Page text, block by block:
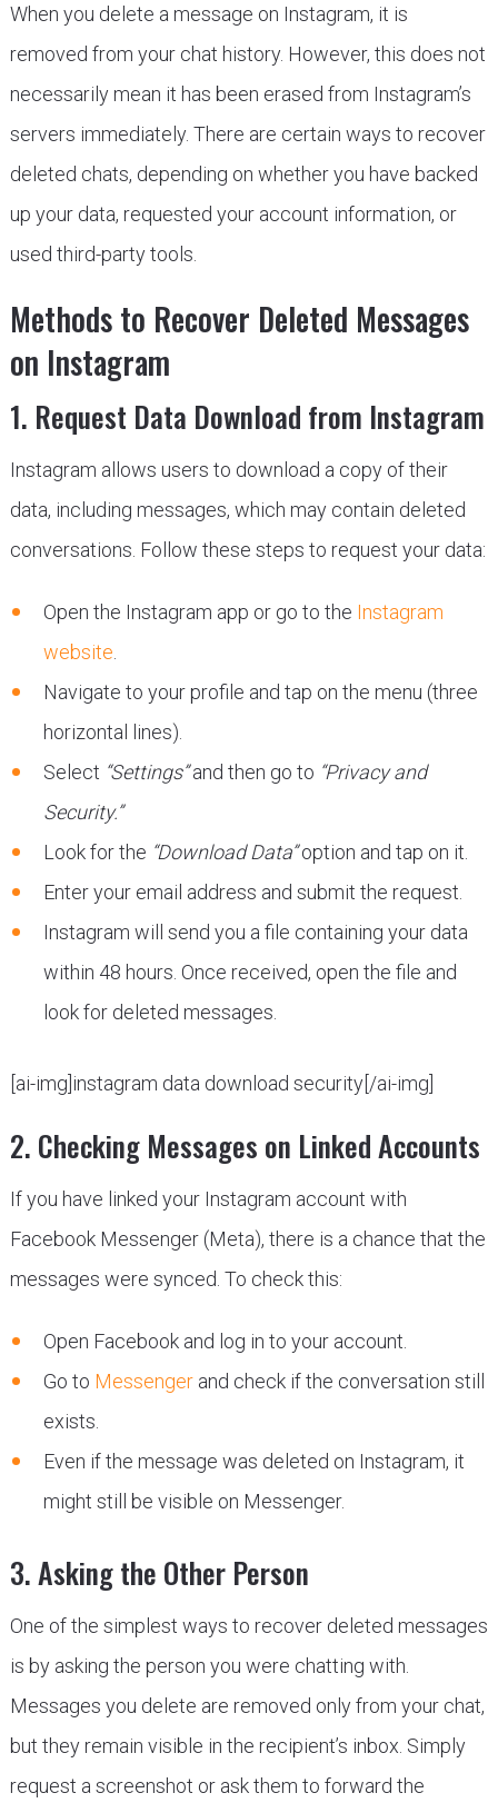
When you delete a message on Instagram, it is
removed from your chat history. However, this does not
necessarily mean it has been erased from Instagram’s
servers immediately. There are certain ways to recover
deleted chats, depending on whether you have backed
up your data, requested your account information, or
used third-party tools.
Methods to Recover Deleted Messages
on Instagram
1. Request Data Download from Instagram
Instagram allows users to download a copy of their
data, including messages, which may contain deleted
conversations. Follow these steps to request your data:
Open the Instagram app or go to the Instagram
website
Navigate to your profile and tap on the menu (three
horizontal lines).
Select “Settings”and then go to “Privacy and
Security.”
Look for the “Download Data”option and tap on it.
Enter your email address and submit the request.
Instagram will send you a file containing your data
within 48 hours. Once received, open the file and
look for deleted messages.
[ai-img]instagram data download security[/ai-img]
2. Checking Messages on Linked Accounts
If you have linked your Instagram account with
Facebook Messenger (Meta), there is a chance that the
messages were synced. To check this:
Open Facebook and log in to your account.
Go to Messengerand check if the conversation still
exists.
Even if the message was deleted on Instagram, it
might still be visible on Messenger.
3. Asking the Other Person
One of the simplest ways to recover deleted messages
is by asking the person you were chatting with.
Messages you delete are removed only from your chat,
but they remain visible in the recipient’s inbox. Simply
request a screenshot or ask them to forward the